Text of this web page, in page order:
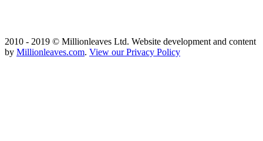
2010 - 2019 © Millionleaves Ltd. Website development and content
by Millionleaves.com. View our Privacy Policy